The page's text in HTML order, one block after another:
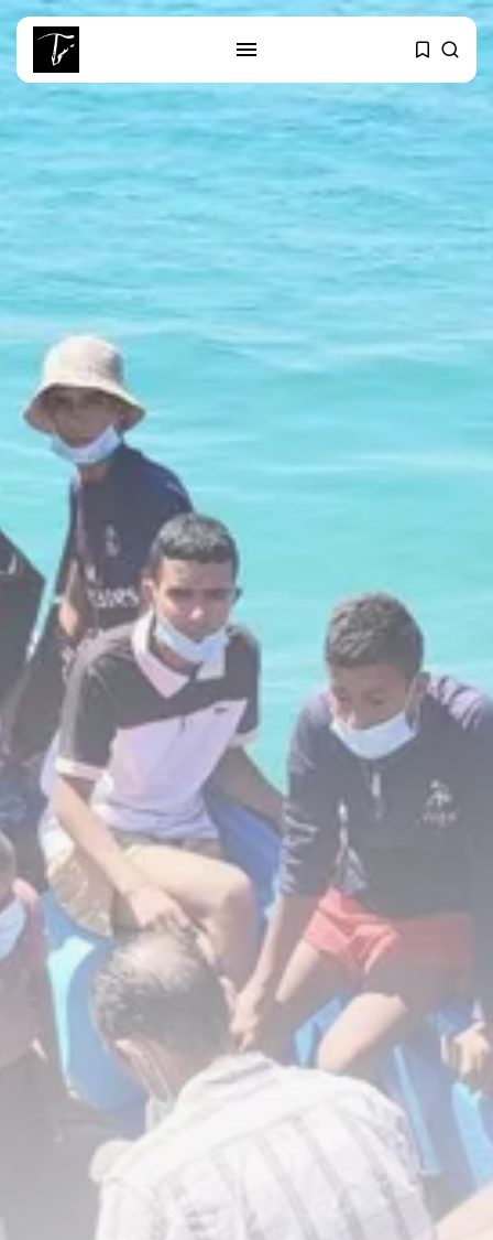
RED SEA FILM FOUNDATION
CELEBRATES SEVEN...
Tunisia’s 2027 Budget Blueprint:
business
Tunisia’s Inflation Eases to 5.1%
as...
TRENDING CATEGORIES
Recent News
4832 Articles
business
2018 Articles
National
1413 Articles
Culture and Media
645 Articles
voices
489 Articles
LATEST REVIEWS
FOLLOW US